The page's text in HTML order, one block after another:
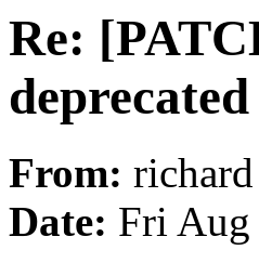
Re:
deprecated
From:
Date: Fri Aug